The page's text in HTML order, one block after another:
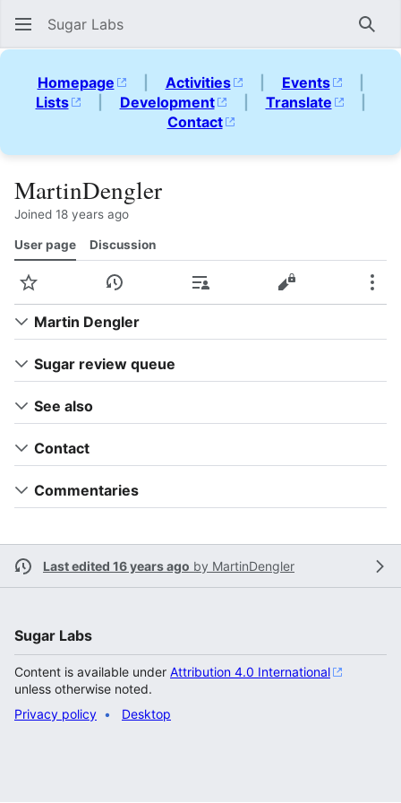
Sugar Labs
Homepage | Activities | Events
|
Lists
| Development | Translate
|
Contact
MartinDengler
Joined 18 years ago
User page Discussion
Watch View historyContributionsView source
Martin Dengler
Sugar review queue
See also
Contact
Commentaries
Last edited 16 years ago by MartinDengler
Sugar Labs
Content is available under Attribution 4.0 International
unless otherwise noted.
Privacy policy
Desktop